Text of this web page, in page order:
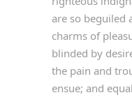
are so beguiled
charms of
blinded by
the pain and
ensue; and